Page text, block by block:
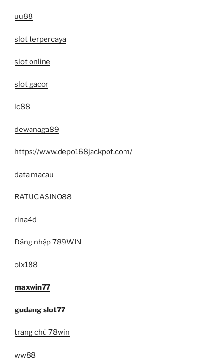
uu88
slot terpercaya
slot online
slot gacor
lc88
dewanaga89
https://www.depo168jackpot.com/
data macau
RATUCASINO88
rina4d
Đăng nhập 789WIN
olx188
maxwin77
gudang slot77
trang chủ 78win
ww88